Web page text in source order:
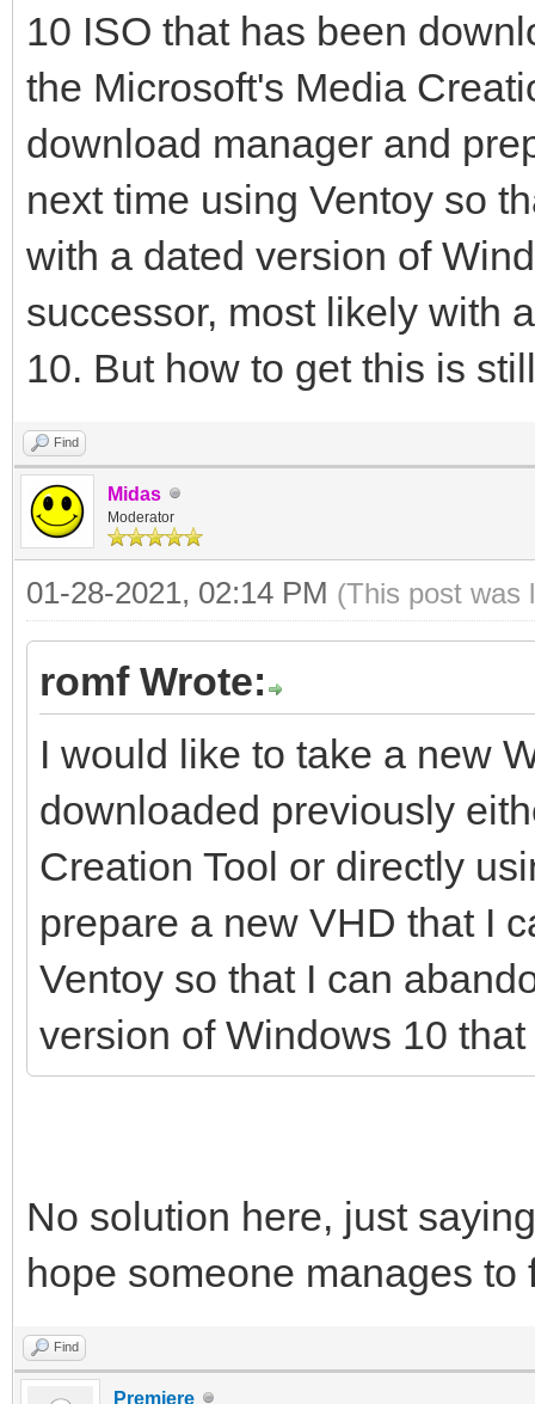
10 ISO that has been
the Microsoft's Media
download manager and
next time using Ventoy so
with a dated version of
successor, most likely with
10. But how to get this is
Find
Midas
Moderator
01-28-2021, 02:14 PM (This post was
romf Wrote:
I would like to take a new
downloaded previously
Creation Tool or directly
prepare a new VHD that I
Ventoy so that I can
version of Windows 10
No solution here, just
hope someone manages
Find
Premiere